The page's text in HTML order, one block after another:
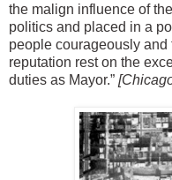
the malign influence of
politics and placed in a
people courageously
reputation rest on the
duties as Mayor.”